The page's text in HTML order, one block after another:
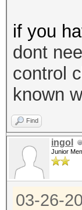
if you
dont
control
known
Find
ingol
Junior
03-26-